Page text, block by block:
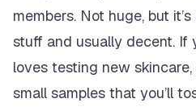
members. Not huge, but
stuff and usually decent. If
loves testing new
small samples that you’ll